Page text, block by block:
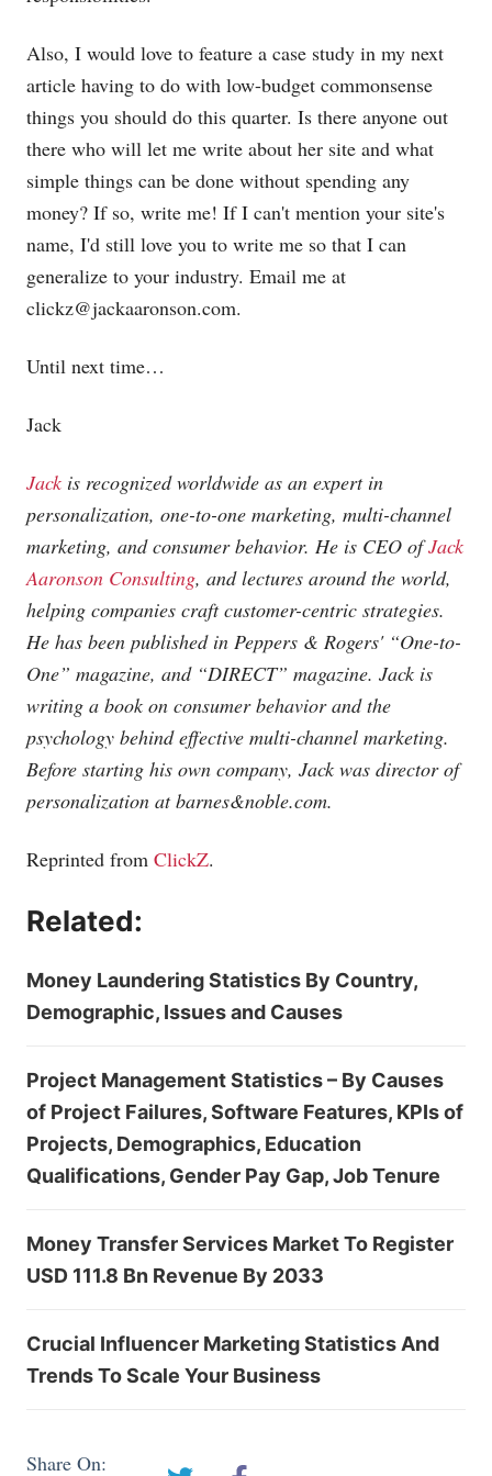
Also, I would love to feature a case study in my next
article having to do with low-budget commonsense
things you should do this quarter. Is there anyone out
there who will let me write about her site and what
simple things can be done without spending any
money? If so, write me! If I can't mention your site's
name, I'd still love you to write me so that I can
generalize to your industry. Email me at
clickz@jackaaronson.com.
Until next time…
Jack
Jack is recognized worldwide as an expert in
personalization, one-to-one marketing, multi-channel
marketing, and consumer behavior. He is CEO ofJack
Aaronson Consulting, and lectures around the world,
helping companies craft customer-centric strategies.
He has been published in Peppers & Rogers' “One-to-
One” magazine, and “DIRECT” magazine. Jack is
writing a book on consumer behavior and the
psychology behind effective multi-channel marketing.
Before starting his own company, Jack was director of
personalization at barnes&noble.com.
Reprinted from ClickZ.
Related:
Money Laundering Statistics By Country,
Demographic, Issues and Causes
Project Management Statistics – By Causes
of Project Failures, Software Features, KPIs of
Projects, Demographics, Education
Qualifications, Gender Pay Gap, Job Tenure
Money Transfer Services Market To Register
USD 111.8 Bn Revenue By 2033
Crucial Influencer Marketing Statistics And
Trends To Scale Your Business
Share On: